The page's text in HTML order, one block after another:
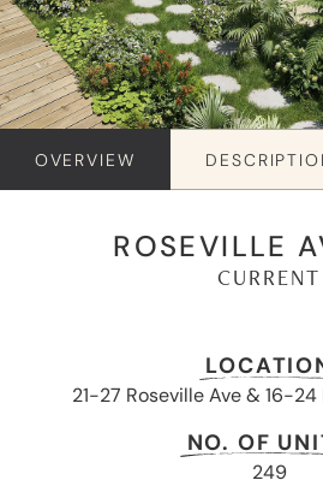
OVERVIEW
ROSEVILLE
CURRENT
21-27 Roseville Ave & 16-
NO. OF
249